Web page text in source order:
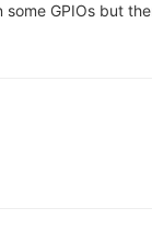
GPIOs but